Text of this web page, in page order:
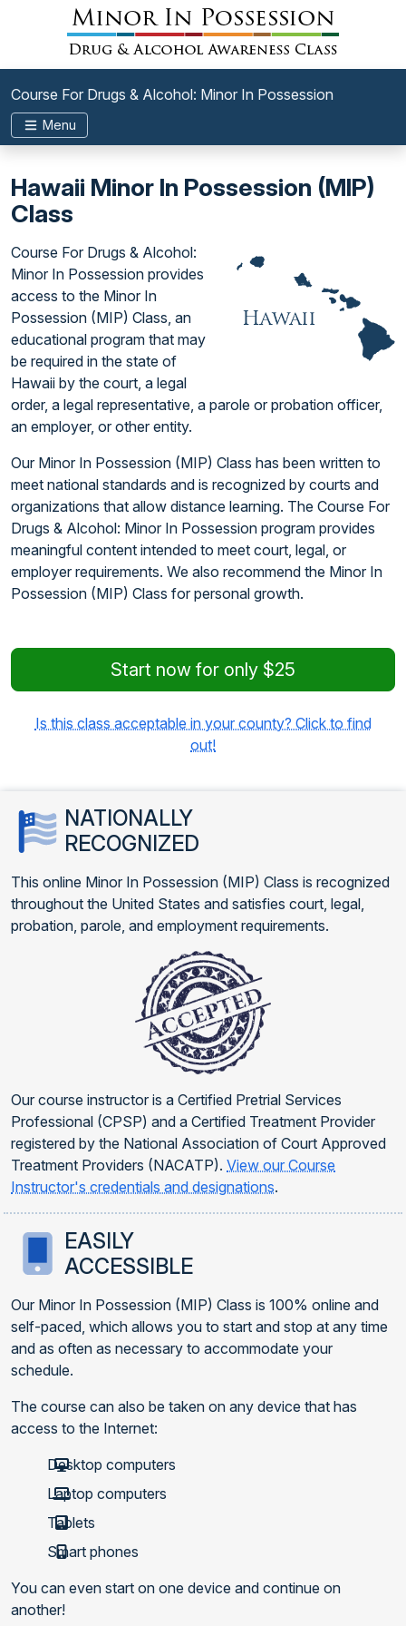
Course For Drugs & Alcohol: Minor In Possession
Menu
Hawaii Minor In Possession (MIP)
Class
Course For Drugs & Alcohol:
Minor In Possession provides
access to the Minor In
Possession (MIP) Class, an
educational program that may
be required in the state of
Hawaii by the court, a legal
order, a legal representative, a parole or probation officer,
an employer, or other entity.
Our Minor In Possession (MIP) Class has been written to
meet national standards and is recognized by courts and
organizations that allow distance learning. The Course For
Drugs & Alcohol: Minor In Possession program provides
meaningful content intended to meet court, legal, or
employer requirements. We also recommend the Minor In
Possession (MIP) Class for personal growth.
Start now for only $25
Is this class acceptable in your county? Click to find
out!
NATIONALLY
RECOGNIZED
This online Minor In Possession (MIP) Class is recognized
throughout the United States and satisfies court, legal,
probation, parole, and employment requirements.
Our course instructor is a Certified Pretrial Services
Professional (CPSP) and a Certified Treatment Provider
registered by the National Association of Court Approved
Treatment Providers (NACATP). View our Course
Instructor's credentials and designations.
EASILY
ACCESSIBLE
Our Minor In Possession (MIP) Class is 100% online and
self-paced, which allows you to start and stop at any time
and as often as necessary to accommodate your
schedule.
The course can also be taken on any device that has
access to the Internet:
Desktop computers
Laptop computers
Tablets
Smart phones
You can even start on one device and continue on
another!